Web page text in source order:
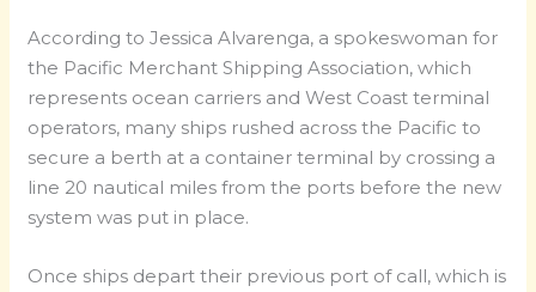
According to Jessica Alvarenga, a spokeswoman for
the Pacific Merchant Shipping Association, which
represents ocean carriers and West Coast terminal
operators, many ships rushed across the Pacific to
secure a berth at a container terminal by crossing a
line 20 nautical miles from the ports before the new
system was put in place.
Once ships depart their previous port of call, which is